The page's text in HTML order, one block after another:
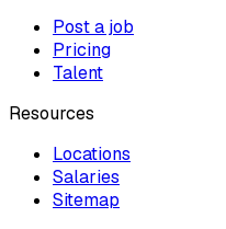
Post a job
Pricing
Talent
Resources
Locations
Salaries
Sitemap